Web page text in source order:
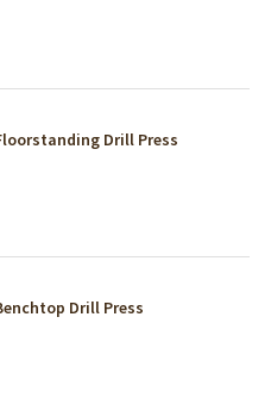
Drill Press
Drill Press